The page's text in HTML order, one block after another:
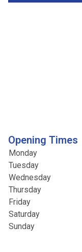
Opening Times
Monday
Tuesday
Wednesday
Thursday
Friday
Saturday
Sunday